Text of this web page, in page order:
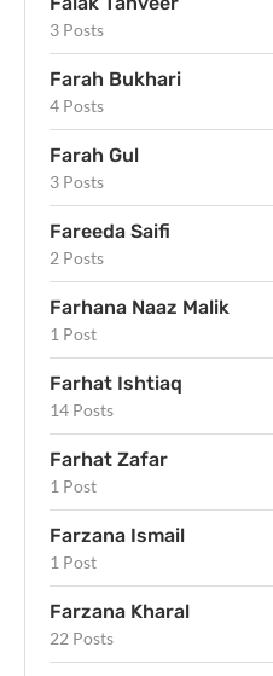
3 Posts
Farah Bukhari
4 Posts
Farah Gul
3 Posts
Fareeda Saifi
2 Posts
Farhana Naaz Malik
1 Post
Farhat Ishtiaq
14 Posts
Farhat Zafar
1 Post
Farzana Ismail
1 Post
Farzana Kharal
22 Posts